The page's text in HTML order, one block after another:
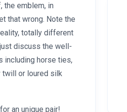
the emblem, in
that wrong. Note the
totally different
discuss the well-
including horse ties,
twill or loured silk
an unique pair!